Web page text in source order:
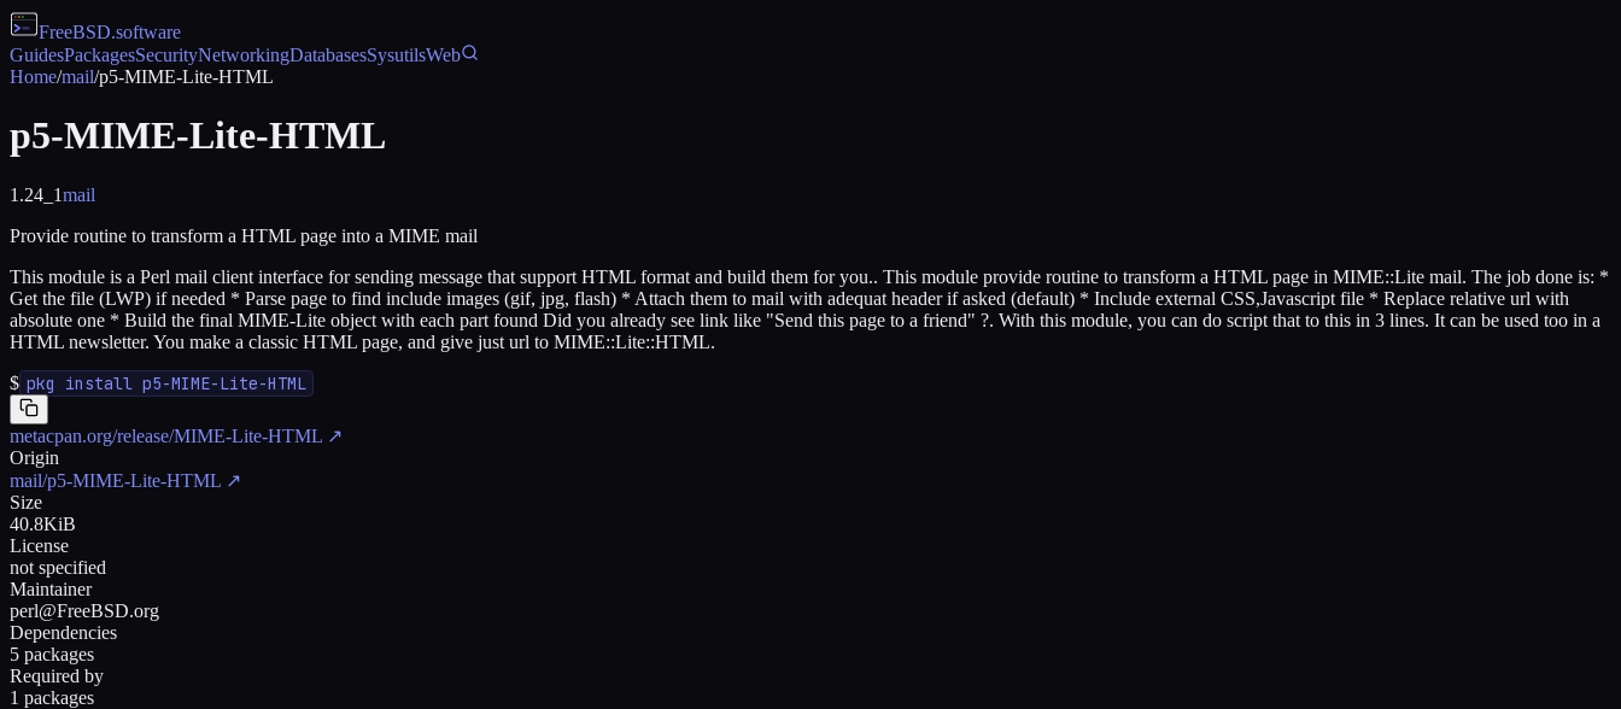
FreeBSD.software
GuidesPackagesSecurityNetworkingDatabasesSysutilsWeb
Home/mail/p5-MIME-Lite-HTML
p5-MIME-Lite-HTML
1.24_1mail
Provide routine to transform a HTML page into a MIME mail
This module is a Perl mail client interface for sending message that support HTML format and build them for you.. This module provide routine to transform a HTML page in MIME::Lite mail. The job done is: *
Get the file (LWP) if needed * Parse page to find include images (gif, jpg, flash) * Attach them to mail with adequat header if asked (default) * Include external CSS,Javascript file * Replace relative url with
absolute one * Build the final MIME-Lite object with each part found Did you already see link like "Send this page to a friend" ?. With this module, you can do script that to this in 3 lines. It can be used too in a
HTML newsletter. You make a classic HTML page, and give just url to MIME::Lite::HTML.
$ pkg install p5-MIME-Lite-HTML
metacpan.org/release/MIME-Lite-HTML ↗
Origin
mail/p5-MIME-Lite-HTML ↗
Size
40.8KiB
License
not specified
Maintainer
perl@FreeBSD.org
Dependencies
5 packages
Required by
1 packages